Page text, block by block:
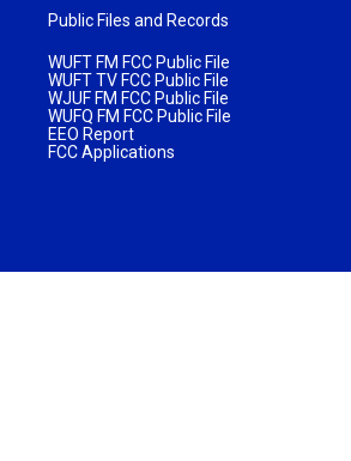
Public Files and Records
WUFT FM FCC Public File
WUFT TV FCC Public File
WJUF FM FCC Public File
WUFQ FM FCC Public File
EEO Report
FCC Applications